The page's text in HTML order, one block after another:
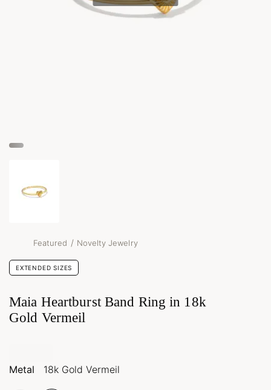
Featured / Novelty Jewelry
EXTENDED SIZES
Maia Heartburst Band Ring in 18k
Gold Vermeil
Metal 18k Gold Vermeil